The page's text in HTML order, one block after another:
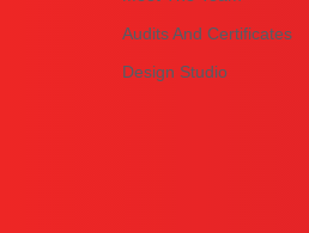
Audits And Certificates
Design Studio